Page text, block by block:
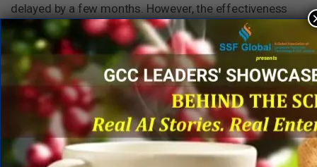
delayed by a few months. However, the effectiveness
of the performance conversations and calibrations did
not change. At GDC, quarterly rewards is a big thing.
Teams complete fiercely and juries have a hard time in
eliminations. The trend continued during this cycle too.
Apart from these scheduled reward and recognition
cycles, we saw a huge surge in ad-hoc competitions,
quizzes and challenges.